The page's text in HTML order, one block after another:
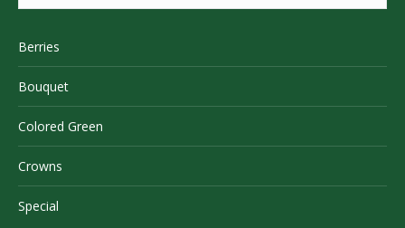
Berries
Bouquet
Colored Green
Crowns
Special